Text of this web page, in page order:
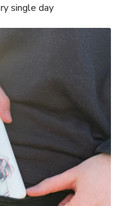
single day